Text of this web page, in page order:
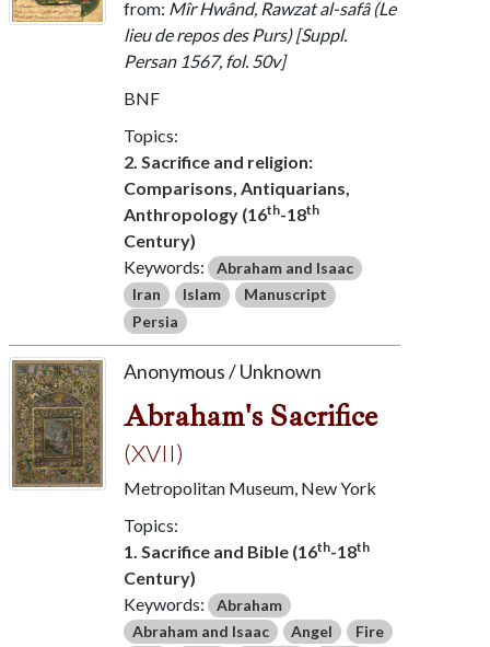
from: Mîr Hwând, Rawzat al-safâ (Le
lieu de repos des Purs) [Suppl.
Persan 1567, fol. 50v]
BNF
Topics:
2. Sacrifice and religion:
Comparisons, Antiquarians,
Anthropology (16th-18th
Century)
Keywords: Abraham and Isaac
Iran
Islam
Manuscript
Persia
Anonymous / Unknown
Abraham's Sacrifice
(XVII)
Metropolitan Museum, New York
Topics:
1. Sacrifice and Bible (16th-18th
Century)
Keywords: Abraham
Abraham and Isaac
Angel
Fire